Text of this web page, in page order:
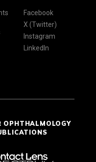
Facebook
X (Twitter)
Instagram
LinkedIn
OPHTHALMOLOGY